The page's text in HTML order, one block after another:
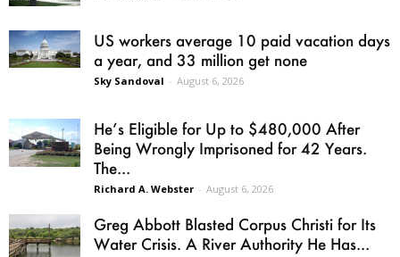
US workers average 10 paid vacation days
a year, and 33 million get none
Sky Sandoval - August 6, 2026
He’s Eligible for Up to $480,000 After
Being Wrongly Imprisoned for 42 Years.
The...
Richard A. Webster - August 6, 2026
Greg Abbott Blasted Corpus Christi for Its
Water Crisis. A River Authority He Has...